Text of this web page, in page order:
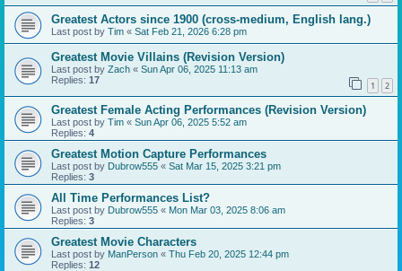
Greatest Actors since 1900 (cross-medium, English lang.)
Last post by Tim « Sat Feb 21, 2026 6:28 pm
Greatest Movie Villains (Revision Version)
Last post by Zach « Sun Apr 06, 2025 11:13 am
Replies: 17 1 2
Greatest Female Acting Performances (Revision Version)
Last post by Tim « Sun Apr 06, 2025 5:52 am
Replies: 4
Greatest Motion Capture Performances
Last post by Dubrow555 « Sat Mar 15, 2025 3:21 pm
Replies: 3
All Time Performances List?
Last post by Dubrow555 « Mon Mar 03, 2025 8:06 am
Replies: 3
Greatest Movie Characters
Last post by ManPerson « Thu Feb 20, 2025 12:44 pm
Replies: 12